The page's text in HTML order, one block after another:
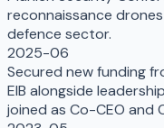
reconnaissance
defence sector.
2025-06
Secured new funding
EIB alongside
joined as Co-CEO and